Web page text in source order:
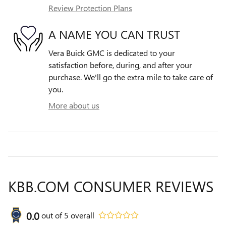
Review Protection Plans
A NAME YOU CAN TRUST
Vera Buick GMC is dedicated to your
satisfaction before, during, and after your
purchase. We'll go the extra mile to take care of
you.
More about us
KBB.COM CONSUMER REVIEWS
0.0out of5 overall